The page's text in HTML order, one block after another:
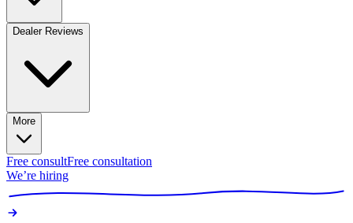
Dealer Reviews
More
Free consultFree consultation
We’re hiring